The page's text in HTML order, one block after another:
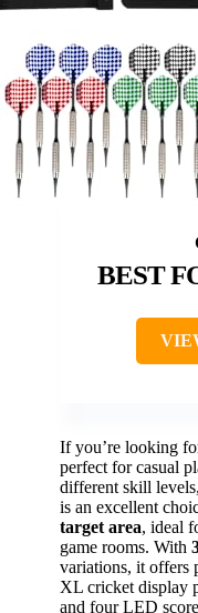
BEST
If you’re looking
perfect for casual
different skill
is an excellent
target area, ideal
game rooms. With
variations, it offers
XL cricket display
and four LED